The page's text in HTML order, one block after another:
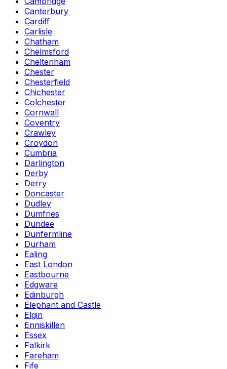
Canterbury
Cardiff
Carlisle
Chatham
Chelmsford
Cheltenham
Chester
Chesterfield
Chichester
Colchester
Cornwall
Coventry
Crawley
Croydon
Cumbria
Darlington
Derby
Derry
Doncaster
Dudley
Dumfries
Dundee
Dunfermline
Durham
Ealing
East London
Eastbourne
Edgware
Edinburgh
Elephant and Castle
Elgin
Enniskillen
Essex
Falkirk
Fareham
Fife